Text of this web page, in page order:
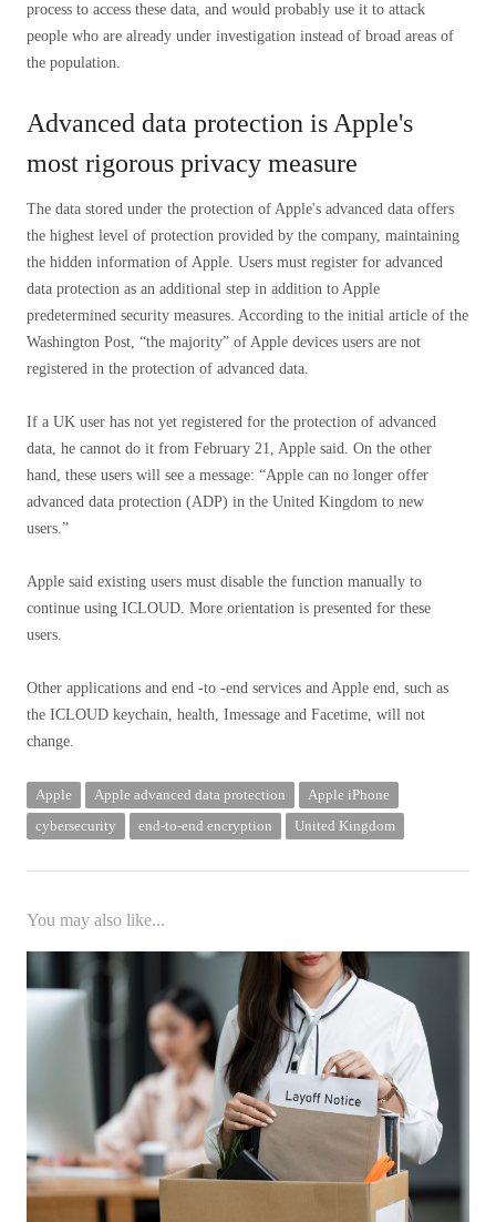
process to access these data, and would probably use it to attack
people who are already under investigation instead of broad areas of
the population.
Advanced data protection is Apple's
most rigorous privacy measure
The data stored under the protection of Apple's advanced data offers
the highest level of protection provided by the company, maintaining
the hidden information of Apple. Users must register for advanced
data protection as an additional step in addition to Apple
predetermined security measures. According to the initial article of the
Washington Post, “the majority” of Apple devices users are not
registered in the protection of advanced data.
If a UK user has not yet registered for the protection of advanced
data, he cannot do it from February 21, Apple said. On the other
hand, these users will see a message: “Apple can no longer offer
advanced data protection (ADP) in the United Kingdom to new
users.”
Apple said existing users must disable the function manually to
continue using ICLOUD. More orientation is presented for these
users.
Other applications and end -to -end services and Apple end, such as
the ICLOUD keychain, health, Imessage and Facetime, will not
change.
Apple Apple advanced data protection
Apple iPhone
cybersecurity
end-to-end encryption United Kingdom
You may also like...